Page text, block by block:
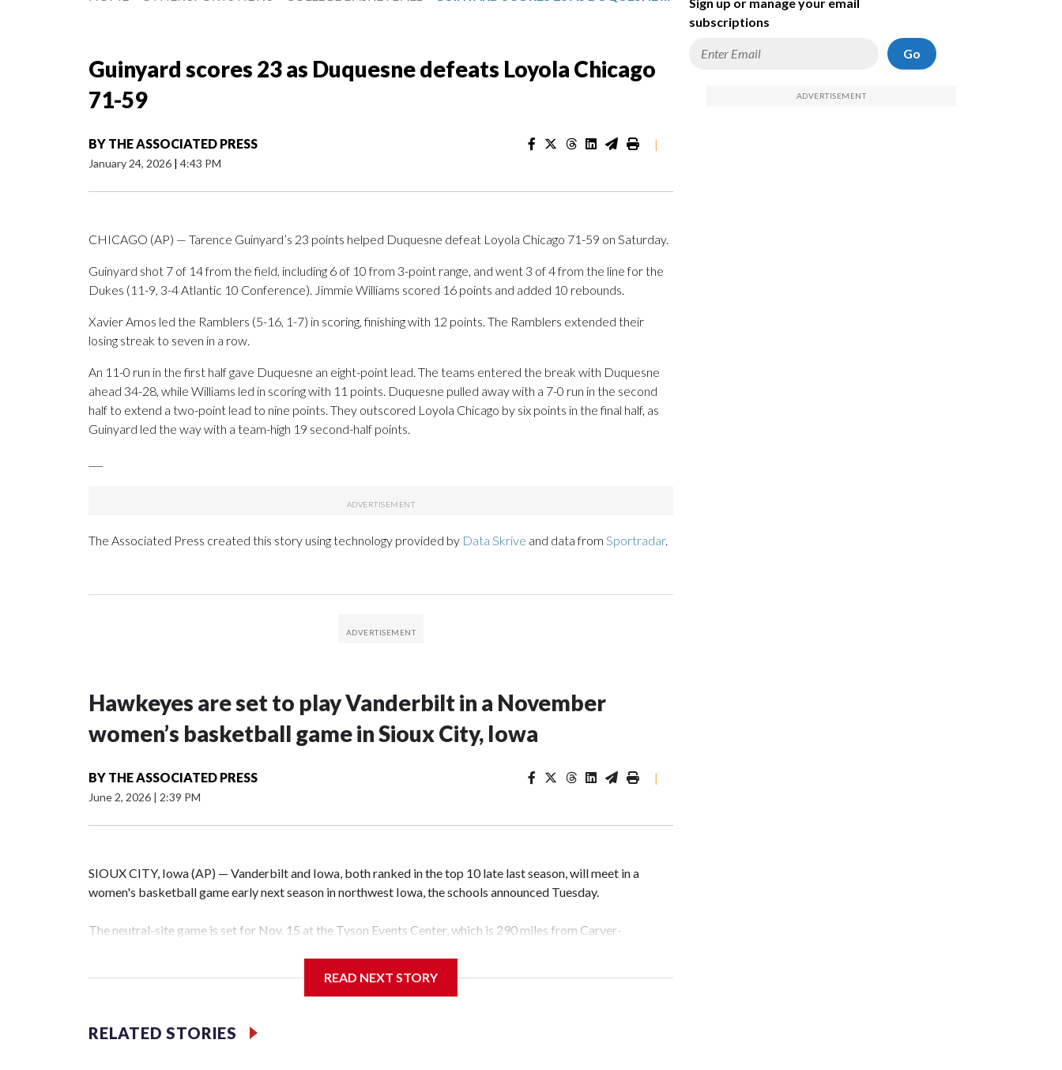
Guinyard scores 23 as Duquesne defeats Loyola Chicago
71-59
BY THE ASSOCIATED PRESS
January 24, 2026 | 4:43 PM
|
CHICAGO (AP) — Tarence Guinyard’s 23 points helped Duquesne defeat Loyola Chicago 71-59 on Saturday.
Guinyard shot 7 of 14 from the field, including 6 of 10 from 3-point range, and went 3 of 4 from the line for the
Dukes (11-9, 3-4 Atlantic 10 Conference). Jimmie Williams scored 16 points and added 10 rebounds.
Xavier Amos led the Ramblers (5-16, 1-7) in scoring, finishing with 12 points. The Ramblers extended their
losing streak to seven in a row.
An 11-0 run in the first half gave Duquesne an eight-point lead. The teams entered the break with Duquesne
ahead 34-28, while Williams led in scoring with 11 points. Duquesne pulled away with a 7-0 run in the second
half to extend a two-point lead to nine points. They outscored Loyola Chicago by six points in the final half, as
Guinyard led the way with a team-high 19 second-half points.
The Associated Press created this story using technology provided by Data Skrive and data from Sportradar.
Hawkeyes are set to play Vanderbilt in a November
women’s basketball game in Sioux City, Iowa
BY THE ASSOCIATED PRESS
June 2, 2026 | 2:39 PM
|
SIOUX CITY, Iowa (AP) — Vanderbilt and Iowa, both ranked in the top 10 late last season, will meet in a
women's basketball game early next season in northwest Iowa, the schools announced Tuesday.
The neutral-site game is set for Nov. 15 at the Tyson Events Center, which is 290 miles from Carver-
Vanderbilt is 4-0 all-time against the Hawkeyes. This will be the teams' first meeting since 1997.
The Commodores are expected to return national scoring leader Mikayla Blakes. She averaged 27 points per
game and was Southeastern Conference player of the year. Vanderbilt was ranked as high as No. 5 and
READ NEXT STORY
RELATED STORIES
subscriptions
Go